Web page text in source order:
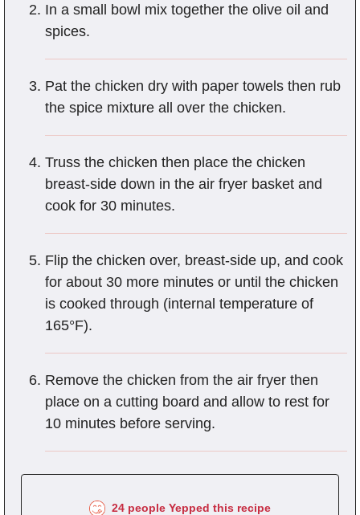
In a small bowl mix together the olive oil and
spices.
Pat the chicken dry with paper towels then rub
the spice mixture all over the chicken.
Truss the chicken then place the chicken
breast-side down in the air fryer basket and
cook for 30 minutes.
Flip the chicken over, breast-side up, and cook
for about 30 more minutes or until the chicken
is cooked through (internal temperature of
165°F).
Remove the chicken from the air fryer then
place on a cutting board and allow to rest for
10 minutes before serving.
24 people Yepped this recipe